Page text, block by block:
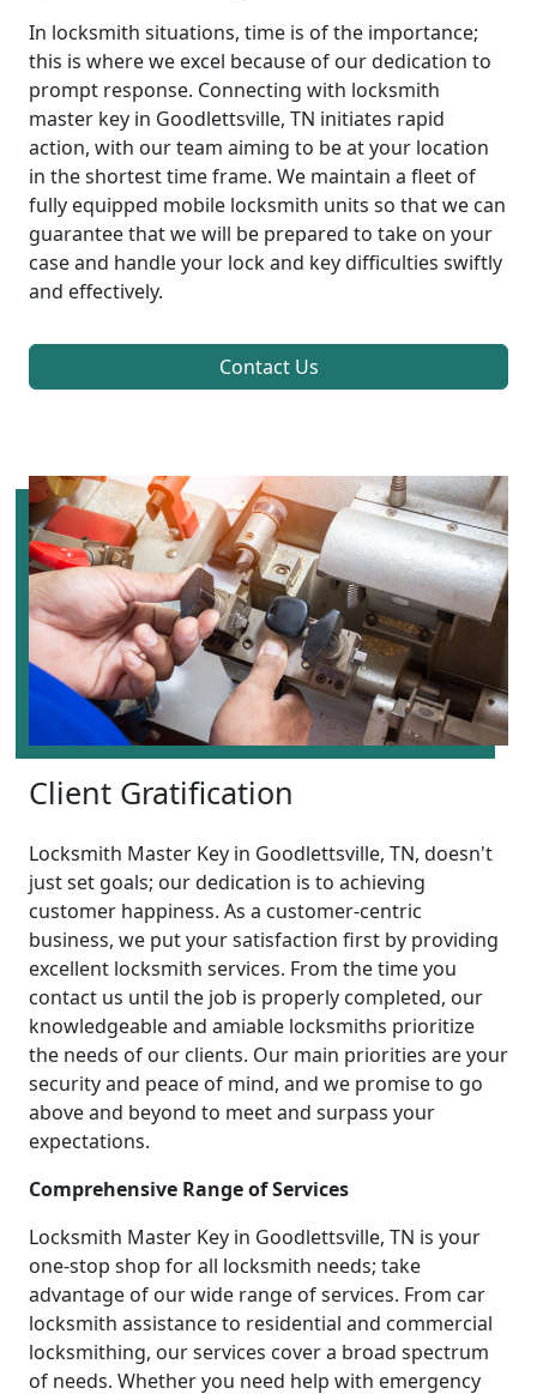
In locksmith situations, time is of the importance;
this is where we excel because of our dedication to
prompt response. Connecting with locksmith
master key in Goodlettsville, TN initiates rapid
action, with our team aiming to be at your location
in the shortest time frame. We maintain a fleet of
fully equipped mobile locksmith units so that we can
guarantee that we will be prepared to take on your
case and handle your lock and key difficulties swiftly
and effectively.
Contact Us
Client Gratification
Locksmith Master Key in Goodlettsville, TN, doesn't
just set goals; our dedication is to achieving
customer happiness. As a customer-centric
business, we put your satisfaction first by providing
excellent locksmith services. From the time you
contact us until the job is properly completed, our
knowledgeable and amiable locksmiths prioritize
the needs of our clients. Our main priorities are your
security and peace of mind, and we promise to go
above and beyond to meet and surpass your
expectations.
Comprehensive Range of Services
Locksmith Master Key in Goodlettsville, TN is your
one-stop shop for all locksmith needs; take
advantage of our wide range of services. From car
locksmith assistance to residential and commercial
locksmithing, our services cover a broad spectrum
of needs. Whether you need help with emergency